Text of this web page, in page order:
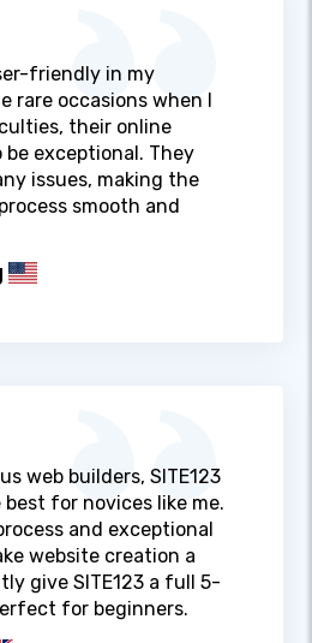
friendly in my
rare occasions when I
their online
exceptional. They
issues, making the
smooth and
web builders, SITE123
for novices like me.
and exceptional
website creation a
give SITE123 a full 5-
for beginners.